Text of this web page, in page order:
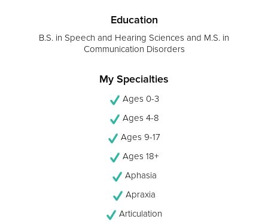
Education
B.S. in Speech and Hearing Sciences and M.S. in
Communication Disorders
My Specialties
Ages 0-3
Ages 4-8
Ages 9-17
Ages 18+
Aphasia
Apraxia
Articulation